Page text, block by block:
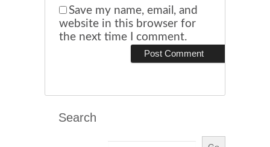
Save my name, email, and
website in this browser for
the next time I comment.
Search